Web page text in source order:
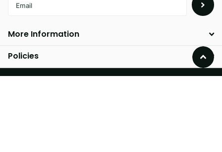
More Information
Policies